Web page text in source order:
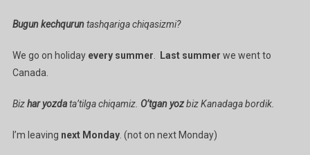
Bugun kechquruntashqariga chiqasizmi?
We go on holiday every summer. Last summer we went to
Canada.
Bizhar yozdata’tilga chiqamiz. O’tgan yozbiz Kanadaga bordik.
I’m leaving next Monday. (not on next Monday)